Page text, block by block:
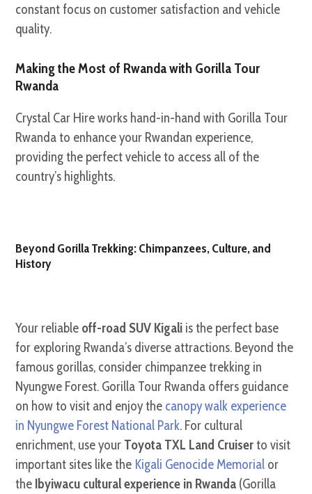
constant focus on customer satisfaction and vehicle
quality.
Making the Most of Rwanda with Gorilla Tour
Rwanda
Crystal Car Hire works hand-in-hand with Gorilla Tour
Rwanda to enhance your Rwandan experience,
providing the perfect vehicle to access all of the
country’s highlights.
Beyond Gorilla Trekking: Chimpanzees, Culture, and
History
Your reliable off-road SUV Kigali is the perfect base
for exploring Rwanda’s diverse attractions. Beyond the
famous gorillas, consider chimpanzee trekking in
Nyungwe Forest. Gorilla Tour Rwanda offers guidance
on how to visit and enjoy the canopy walk experience
in Nyungwe Forest National Park. For cultural
enrichment, use your Toyota TXL Land Cruiserto visit
important sites like the Kigali Genocide Memorial or
the Ibyiwacu cultural experience in Rwanda (Gorilla